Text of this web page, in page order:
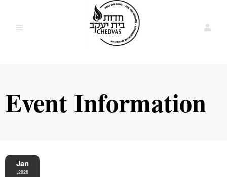
Event Information
Jan
,2026